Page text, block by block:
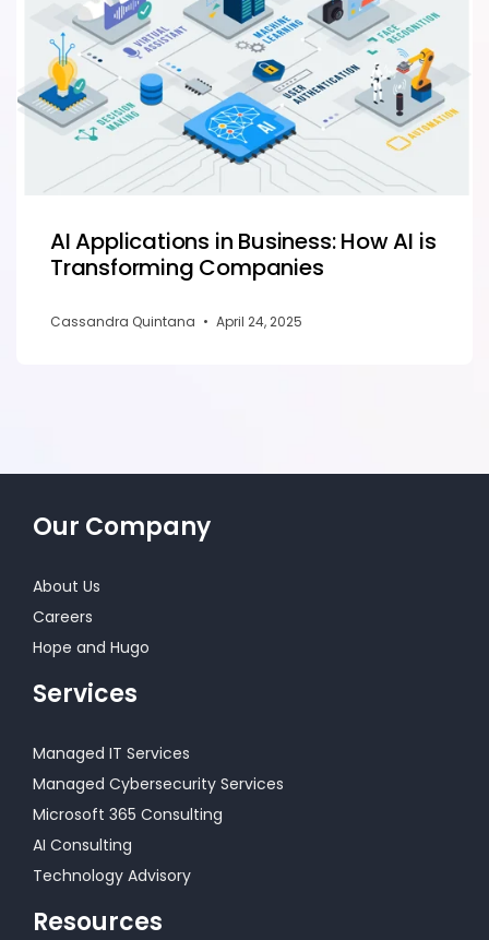
AI Applications in Business: How AI is
Transforming Companies
Cassandra Quintana • April 24, 2025
Our Company
About Us
Careers
Hope and Hugo
Services
Managed IT Services
Managed Cybersecurity Services
Microsoft 365 Consulting
AI Consulting
Technology Advisory
Resources